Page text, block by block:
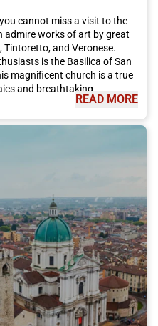
cannot miss a visit to the
admire works of art by great
Tintoretto, and Veronese.
is the Basilica of San
magnificent church is a true
and breathtaking
leave
appetizer, accompanied
take a trip to the beautiful
will fascinate you with its
while Murano is known for its
islands, you can
atmosphere of local life and
madeVenicefamous
READ MORE